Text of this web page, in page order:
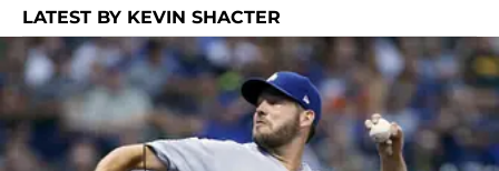
LATEST BY KEVIN SHACTER